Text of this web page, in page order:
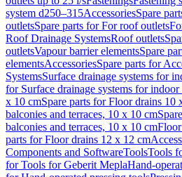
system d250–315AccessoriesSpare
outletsSpare parts for For roof outlets
Roof Drainage SystemsRoof outlets
outletsVapour barrier elementsSpare
elementsAccessoriesSpare parts for
SystemsSurface drainage systems for
for Surface drainage systems for
x 10 cmSpare parts for Floor drains 10
balconies and terraces, 10 x 10 cm
balconies and terraces, 10 x 10 cm
parts for Floor drains 12 x 12 cm
Components and SoftwareToolsTools
for Tools for Geberit MeplaHand-